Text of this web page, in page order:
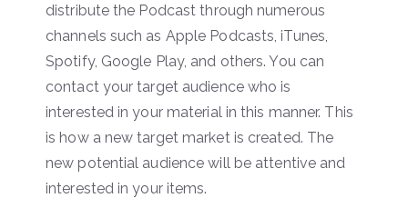
distribute the Podcast through numerous
channels such as Apple Podcasts, iTunes,
Spotify, Google Play, and others. You can
contact your target audience who is
interested in your material in this manner. This
is how a new target market is created. The
new potential audience will be attentive and
interested in your items.